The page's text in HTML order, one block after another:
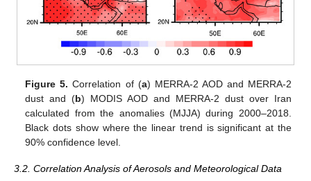
Figure 5. Correlation of (a) MERRA-2 AOD and MERRA-2
dust and (b) MODIS AOD and MERRA-2 dust over Iran
calculated from the anomalies (MJJA) during 2000–2018.
Black dots show where the linear trend is significant at the
90% confidence level.
3.2. Correlation Analysis of Aerosols and Meteorological Data